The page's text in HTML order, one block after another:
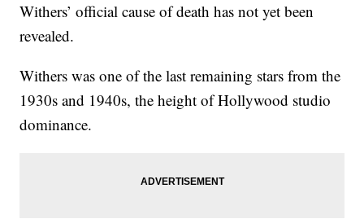
Withers’ official cause of death has not yet been
revealed.
Withers was one of the last remaining stars from the
1930s and 1940s, the height of Hollywood studio
dominance.